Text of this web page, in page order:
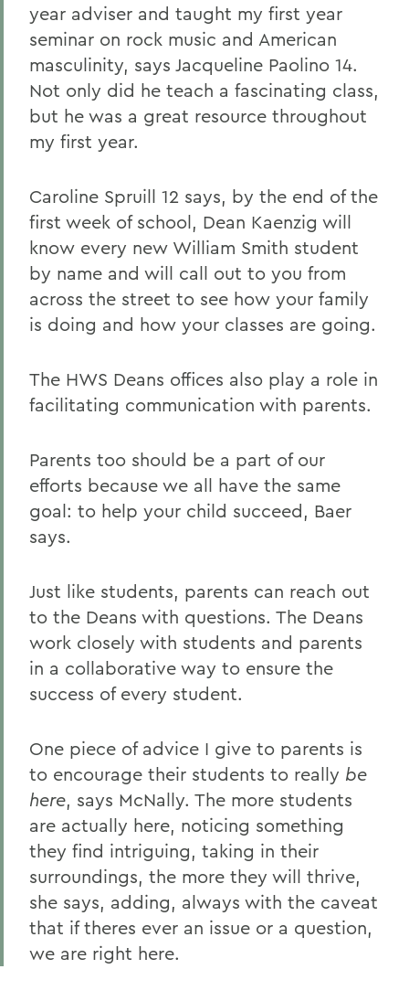
year adviser and taught my first year
seminar on rock music and American
masculinity, says Jacqueline Paolino 14.
Not only did he teach a fascinating class,
but he was a great resource throughout
my first year.
Caroline Spruill 12 says, by the end of the
first week of school, Dean Kaenzig will
know every new William Smith student
by name and will call out to you from
across the street to see how your family
is doing and how your classes are going.
The HWS Deans offices also play a role in
facilitating communication with parents.
Parents too should be a part of our
efforts because we all have the same
goal: to help your child succeed, Baer
says.
Just like students, parents can reach out
to the Deans with questions. The Deans
work closely with students and parents
in a collaborative way to ensure the
success of every student.
One piece of advice I give to parents is
to encourage their students to really be
here, says McNally. The more students
are actually here, noticing something
they find intriguing, taking in their
surroundings, the more they will thrive,
she says, adding, always with the caveat
that if theres ever an issue or a question,
we are right here.